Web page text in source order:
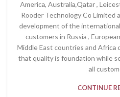
America, Australia,Qatar ,
Rooder Technology Co Limited
development of the
customers in Russia ,
Middle East countries and Africa
that quality is foundation while
all
CONTINUE